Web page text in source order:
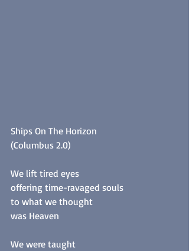
Ships On The Horizon
(Columbus 2.0)
We lift tired eyes
offering time-ravaged souls
to what we thought
was Heaven
We were taught